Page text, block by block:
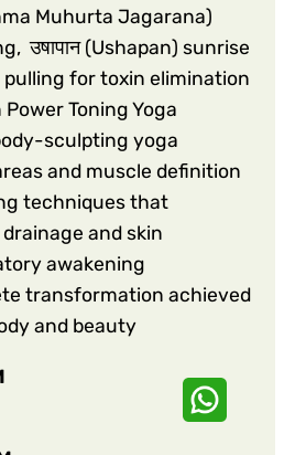
Muhurta Jagarana)
उषापान (Ushapan) sunrise
for toxin elimination
Toning Yoga
sculpting yoga
and muscle definition
techniques that
and skin
awakening
transformation achieved
and beauty